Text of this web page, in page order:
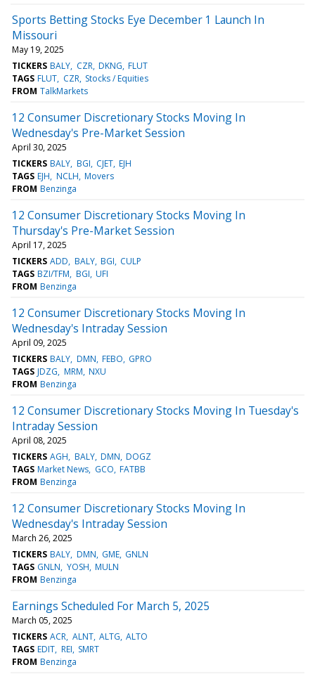
Sports Betting Stocks Eye December 1 Launch In
Missouri
May 19, 2025
TICKERS BALY CZR DKNG FLUT
TAGS FLUT CZR Stocks / Equities
FROM TalkMarkets
12 Consumer Discretionary Stocks Moving In
Wednesday's Pre-Market Session
April 30, 2025
TICKERS BALY BGI CJET EJH
TAGS EJH NCLH Movers
FROM Benzinga
12 Consumer Discretionary Stocks Moving In
Thursday's Pre-Market Session
April 17, 2025
TICKERS ADD BALY BGI CULP
TAGS BZI/TFM BGI UFI
FROM Benzinga
12 Consumer Discretionary Stocks Moving In
Wednesday's Intraday Session
April 09, 2025
TICKERS BALY DMN FEBO GPRO
TAGS JDZG MRM NXU
FROM Benzinga
12 Consumer Discretionary Stocks Moving In Tuesday's
Intraday Session
April 08, 2025
TICKERS AGH BALY DMN DOGZ
TAGS Market News GCO FATBB
FROM Benzinga
12 Consumer Discretionary Stocks Moving In
Wednesday's Intraday Session
March 26, 2025
TICKERS BALY DMN GME GNLN
TAGS GNLN YOSH MULN
FROM Benzinga
Earnings Scheduled For March 5, 2025
March 05, 2025
TICKERS ACR ALNT ALTG ALTO
TAGS EDIT REI SMRT
FROM Benzinga